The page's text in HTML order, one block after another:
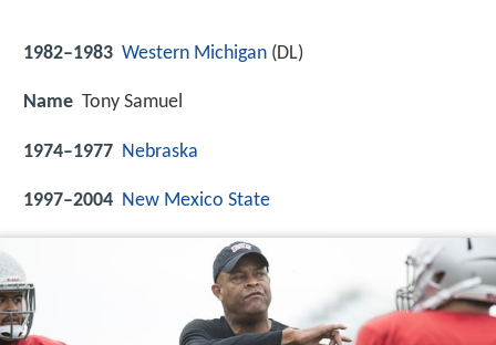
1982–1983 Western Michigan (DL)
Name Tony Samuel
1974–1977 Nebraska
1997–2004 New Mexico State